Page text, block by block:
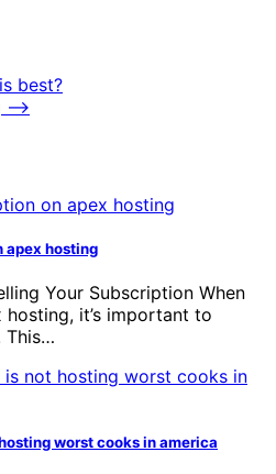
best?
⟶
apex hosting
Your Subscription When
it’s important to
This…
worst cooks in america